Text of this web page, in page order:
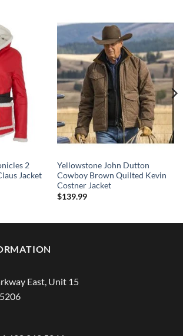
2
Jacket
Yellowstone John Dutton
Cowboy Brown Quilted Kevin
Costner Jacket
$139.99
East, Unit 15